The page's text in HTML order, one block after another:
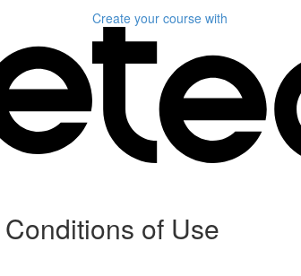
Create your course with
of Use